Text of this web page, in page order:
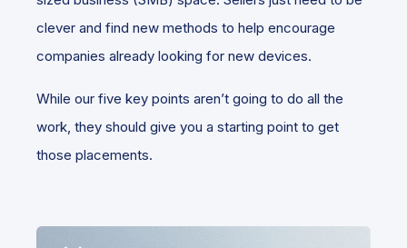
clever and find new methods to help encourage
companies already looking for new devices.
While our five key points aren’t going to do all the
work, they should give you a starting point to get
those placements.